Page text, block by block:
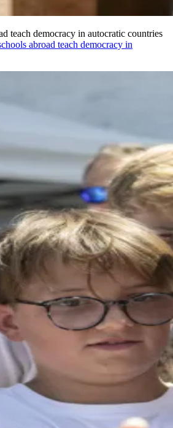
teach democracy in autocratic countries
abroad teach democracy in